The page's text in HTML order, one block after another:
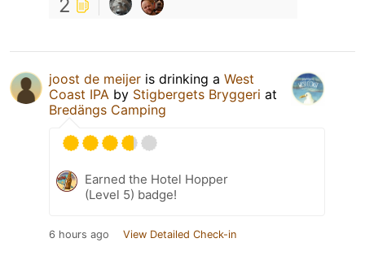
2
joost de meijer is drinking a West
Coast IPA by Stigbergets Bryggeri at
Bredängs Camping
Earned the Hotel Hopper
(Level 5) badge!
6 hours ago View Detailed Check-in